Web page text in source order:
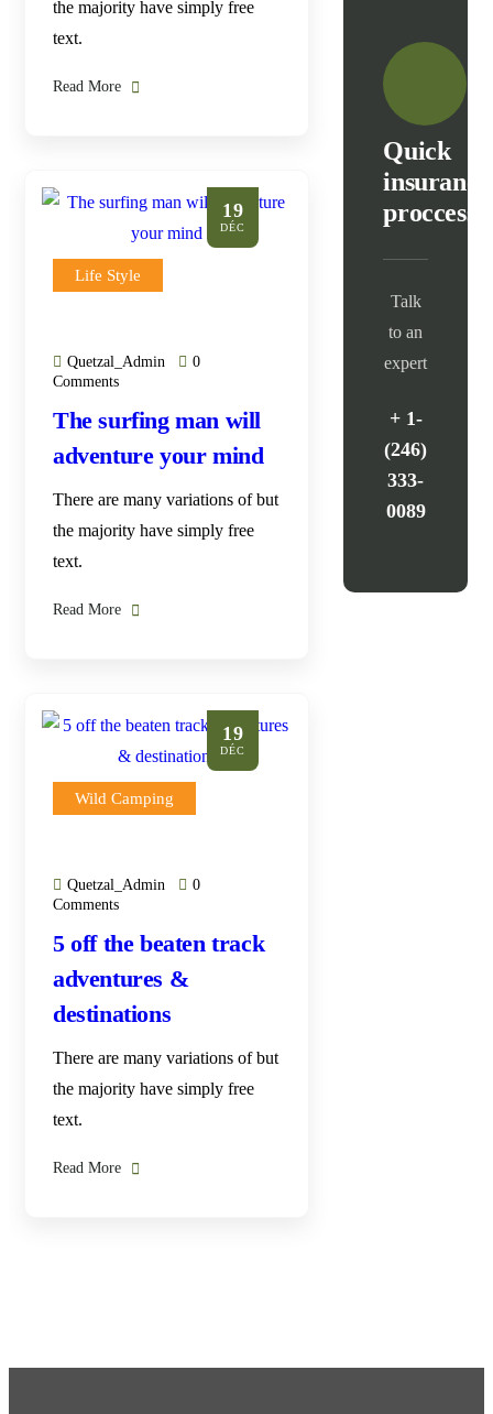
the majority have simply free
text.
Read More
19
DÉC
Life Style
Quetzal_Admin
0
Comments
The surfing man will
adventure your mind
There are many variations of but
the majority have simply free
text.
Read More
19
DÉC
Wild Camping
Quetzal_Admin
0
Comments
5 off the beaten track
adventures &
destinations
There are many variations of but
the majority have simply free
text.
Read More
Quick
insurance
proccess
Talk
to an
expert
+ 1-
(246)
333-
0089